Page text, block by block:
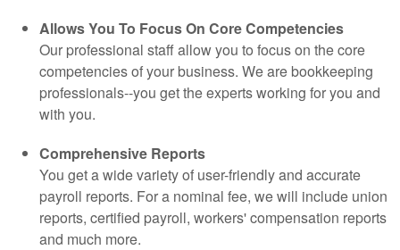
Allows You To Focus On Core Competencies
Our professional staff allow you to focus on the core
competencies of your business. We are bookkeeping
professionals--you get the experts working for you and
with you.
Comprehensive Reports
You get a wide variety of user-friendly and accurate
payroll reports. For a nominal fee, we will include union
reports, certified payroll, workers' compensation reports
and much more.